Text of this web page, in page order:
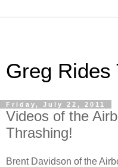
Greg Rides
Friday, July 22, 2011
Videos of the
Thrashing!
Brent Davidson of the